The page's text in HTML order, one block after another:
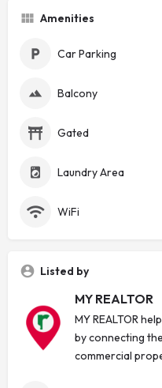
Amenities
Car Parking
Balcony
Gated
Laundry Area
WiFi
Listed by
MY REALTOR
MY REALTOR
by connecting
commercial